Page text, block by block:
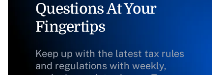
Questions At Your
Fingertips
Keep up with the latest tax rules
and regulations with weekly,